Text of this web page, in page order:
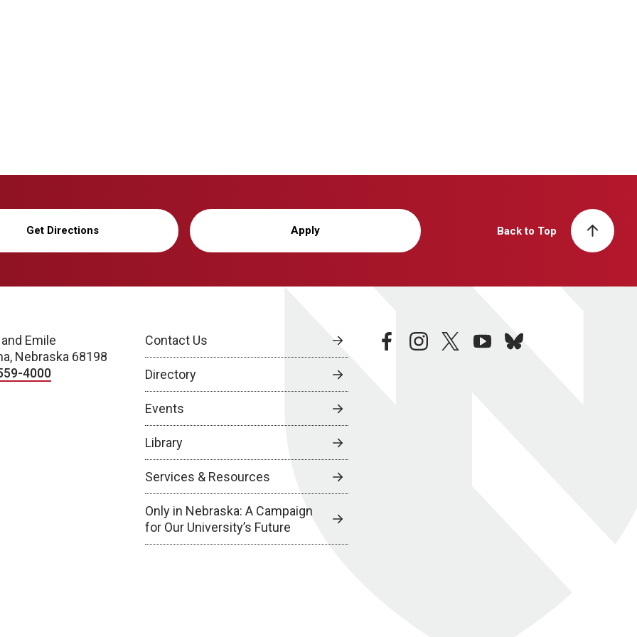
Get Directions Apply Back to Top
Emile
Nebraska 68198
4000
Contact Us
Directory
Events
Library
Services & Resources
Only in Nebraska: A Campaign
for Our University’s Future
facebookinstagramtwitteryoutubebluesky